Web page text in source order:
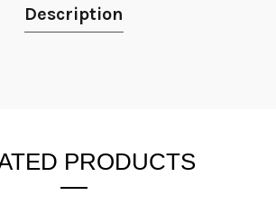
Description
PRODUCTS